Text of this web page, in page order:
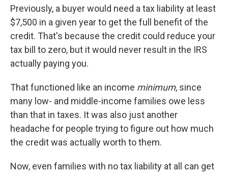
Previously, a buyer would need a tax liability at least
$7,500 in a given year to get the full benefit of the
credit. That's because the credit could reduce your
tax bill to zero, but it would never result in the IRS
actually paying you.
That functioned like an income minimum, since
many low- and middle-income families owe less
than that in taxes. It was also just another
headache for people trying to figure out how much
the credit was actually worth to them.
Now, even families with no tax liability at all can get